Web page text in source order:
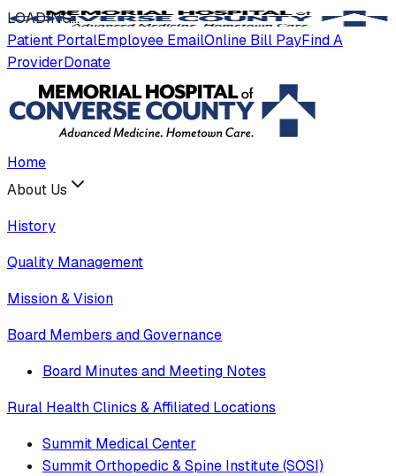
LOADING...
Patient PortalEmployee EmailOnline Bill PayFind A
ProviderDonate
Home
About Us
History
Quality Management
Mission & Vision
Board Members and Governance
Board Minutes and Meeting Notes
Rural Health Clinics & Affiliated Locations
Summit Medical Center
Summit Orthopedic & Spine Institute (SOSI)